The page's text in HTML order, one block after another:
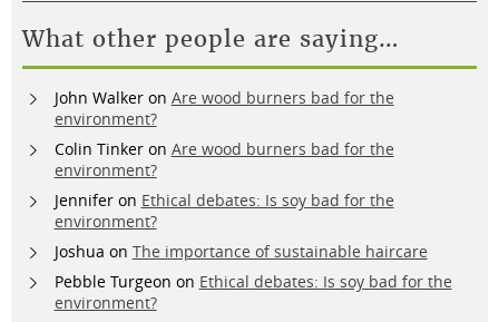
What other people are saying…
John Walkeron Are wood burners bad for the
environment?
Colin Tinkeron Are wood burners bad for the
environment?
Jenniferon Ethical debates: Is soy bad for the
environment?
Joshua on The importance of sustainable haircare
Pebble Turgeon on Ethical debates: Is soy bad for the
environment?